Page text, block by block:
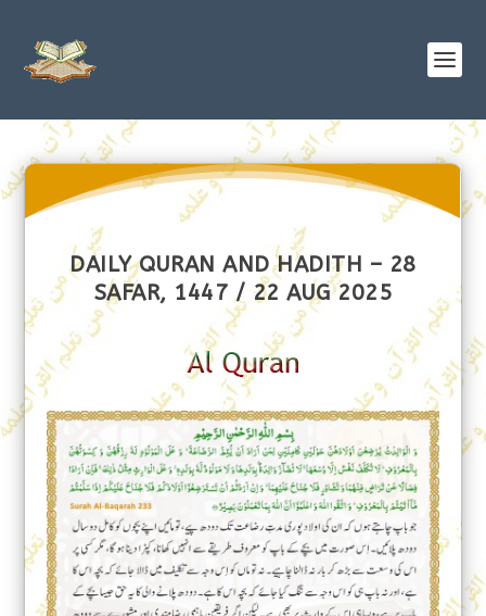
DAILY QURAN AND HADITH – 28
SAFAR, 1447 / 22 AUG 2025